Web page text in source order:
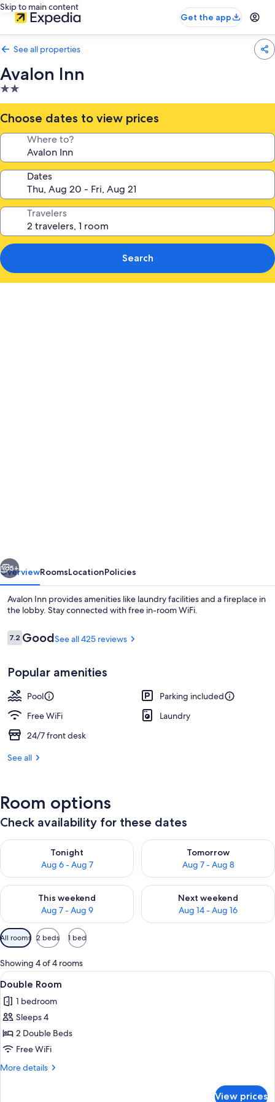
Skip to main content
Get the app
See all properties
Avalon Inn
2.0
star
property
Choose dates to view prices
Where to?
Dates
Travelers
Search
Interior detail
5+
OverviewRoomsLocationPolicies
Avalon Inn provides amenities like laundry facilities and a fireplace in
the lobby. Stay connected with free in-room WiFi.
Reviews
7.27.2 out of 10
GoodSee all 425 reviews
Popular amenities
Pool
Parking included
Free WiFi
Laundry
24/7 front desk
See all
Room options
Check availability for these dates
Tonight
Aug 6 - Aug 7
Check availability for tonight Aug 6 - Aug 7
Tomorrow
Aug 7 - Aug 8
Check availability for
This weekend
Aug 7 - Aug 9
Check availability for this weekend Aug 7 - Aug 9
Next weekend
Aug 14 - Aug 16
Check availability for next
Available
filters
for
rooms
All rooms 2 beds 1 bed
Showing 4 of 4 rooms
View
all
photos
for
Double
Room
A hotel room with two double beds,
1
Double Room
1 bedroom
Sleeps 4
2 Double Beds
Free WiFi
More details
More
View prices